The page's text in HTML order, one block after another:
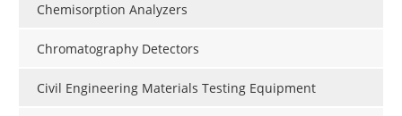
Chemisorption Analyzers
Chromatography Detectors
Civil Engineering Materials Testing Equipment